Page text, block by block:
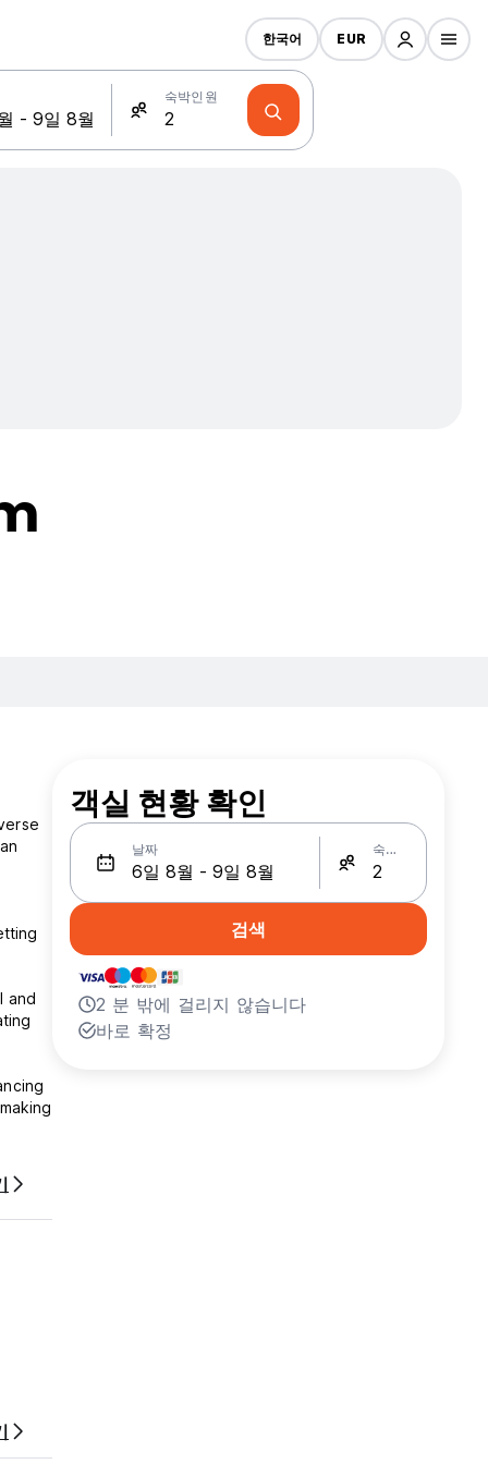
숙박인원
한국어 EUR
and
your
객실 현황 확인
날짜 숙박인원
검색
2 분 밖에 걸리지 않습니다
바로 확정